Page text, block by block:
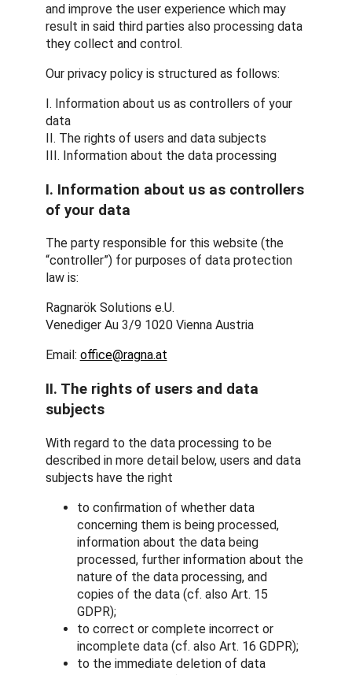
and improve the user experience which may
result in said third parties also processing data
they collect and control.
Our privacy policy is structured as follows:
I. Information about us as controllers of your
data
II. The rights of users and data subjects
III. Information about the data processing
I. Information about us as controllers
of your data
The party responsible for this website (the
“controller”) for purposes of data protection
law is:
Ragnarök Solutions e.U.
Venediger Au 3/9 1020 Vienna Austria
Email: office@ragna.at
II. The rights of users and data
subjects
With regard to the data processing to be
described in more detail below, users and data
subjects have the right
to confirmation of whether data
concerning them is being processed,
information about the data being
processed, further information about the
nature of the data processing, and
copies of the data (cf. also Art. 15
GDPR);
to correct or complete incorrect or
incomplete data (cf. also Art. 16 GDPR);
to the immediate deletion of data